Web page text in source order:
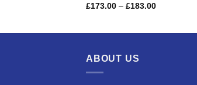
£173.00 – £183.00Price
ABOUT US